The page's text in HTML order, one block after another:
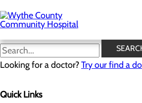
to
main
content
Looking for a doctor?Try our find a
Quick Links
News
A Message From Our CEO